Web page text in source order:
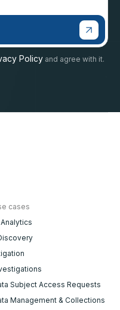
Policy and agree with it.
cases
Analytics
Subject Access Requests
Management & Collections